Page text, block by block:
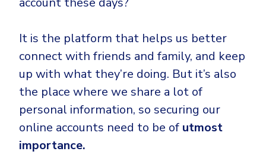
It is the platform that helps us better
connect with friends and family, and keep
up with what they’re doing. But it’s also
the place where we share a lot of
personal information, so securing our
online accounts need to be of utmost
importance.